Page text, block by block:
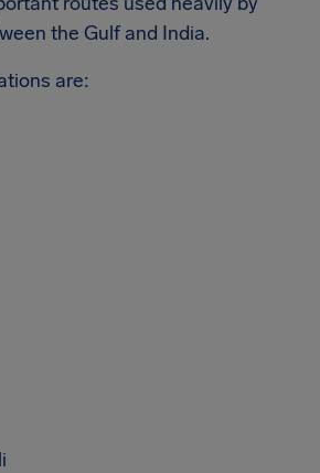
the Gulf and India.
are: